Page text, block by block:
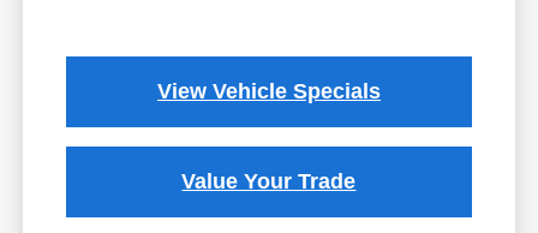
View Vehicle Specials
Value Your Trade